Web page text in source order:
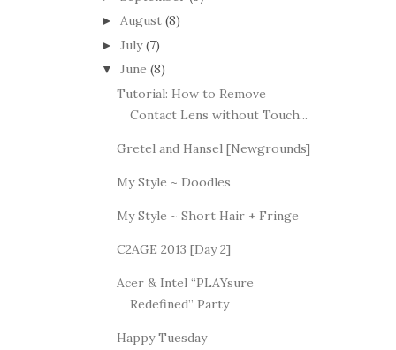
► August (8)
► July (7)
▼ June (8)
Tutorial: How to Remove
Contact Lens without Touch...
Gretel and Hansel [Newgrounds]
My Style ~ Doodles
My Style ~ Short Hair + Fringe
C2AGE 2013 [Day 2]
Acer & Intel “PLAYsure
Redefined” Party
Happy Tuesday